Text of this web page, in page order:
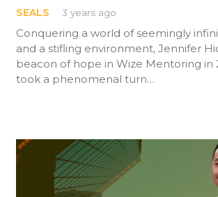
SEALS 3 years ago
Conquering a world of seemingly
and a stifling environment, Jennifer
beacon of hope in Wize Mentoring in
took a phenomenal turn…